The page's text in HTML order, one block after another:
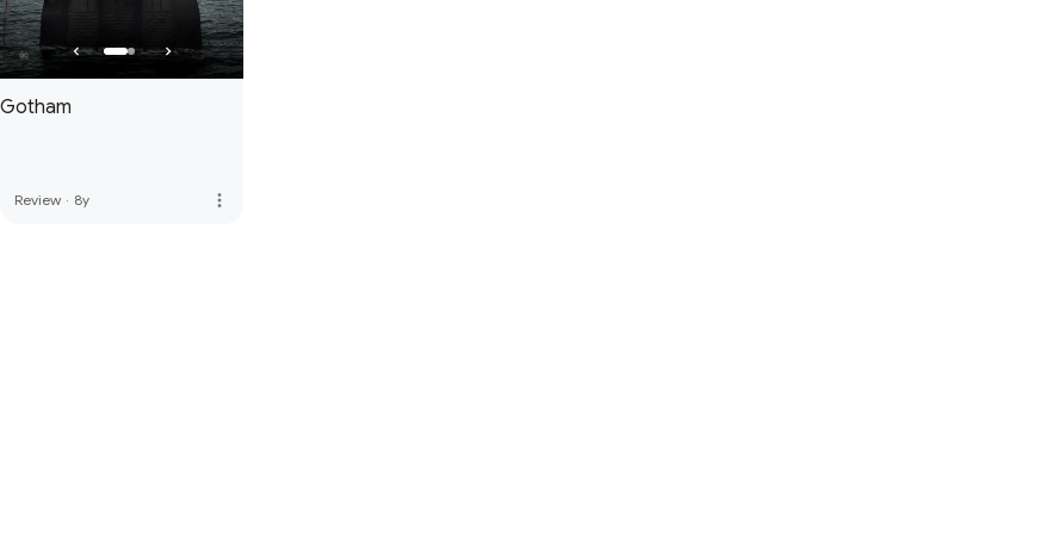
Gotham
Review · 8y more_vert